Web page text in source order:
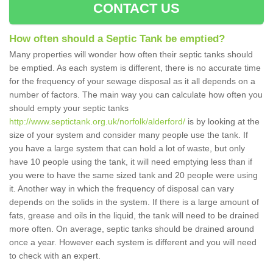
CONTACT US
How often should a Septic Tank be emptied?
Many properties will wonder how often their septic tanks should
be emptied. As each system is different, there is no accurate time
for the frequency of your sewage disposal as it all depends on a
number of factors. The main way you can calculate how often you
should empty your septic tanks
http://www.septictank.org.uk/norfolk/alderford/ is by looking at the
size of your system and consider many people use the tank. If
you have a large system that can hold a lot of waste, but only
have 10 people using the tank, it will need emptying less than if
you were to have the same sized tank and 20 people were using
it. Another way in which the frequency of disposal can vary
depends on the solids in the system. If there is a large amount of
fats, grease and oils in the liquid, the tank will need to be drained
more often. On average, septic tanks should be drained around
once a year. However each system is different and you will need
to check with an expert.